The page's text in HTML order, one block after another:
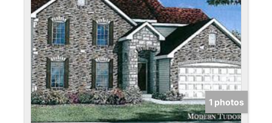
1 photos